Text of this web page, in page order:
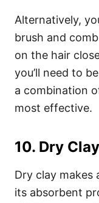
Alternatively,
brush and
on the hair
you’ll need to
a combination
most effective.
10. Dry Clay
Dry clay makes
its absorbent